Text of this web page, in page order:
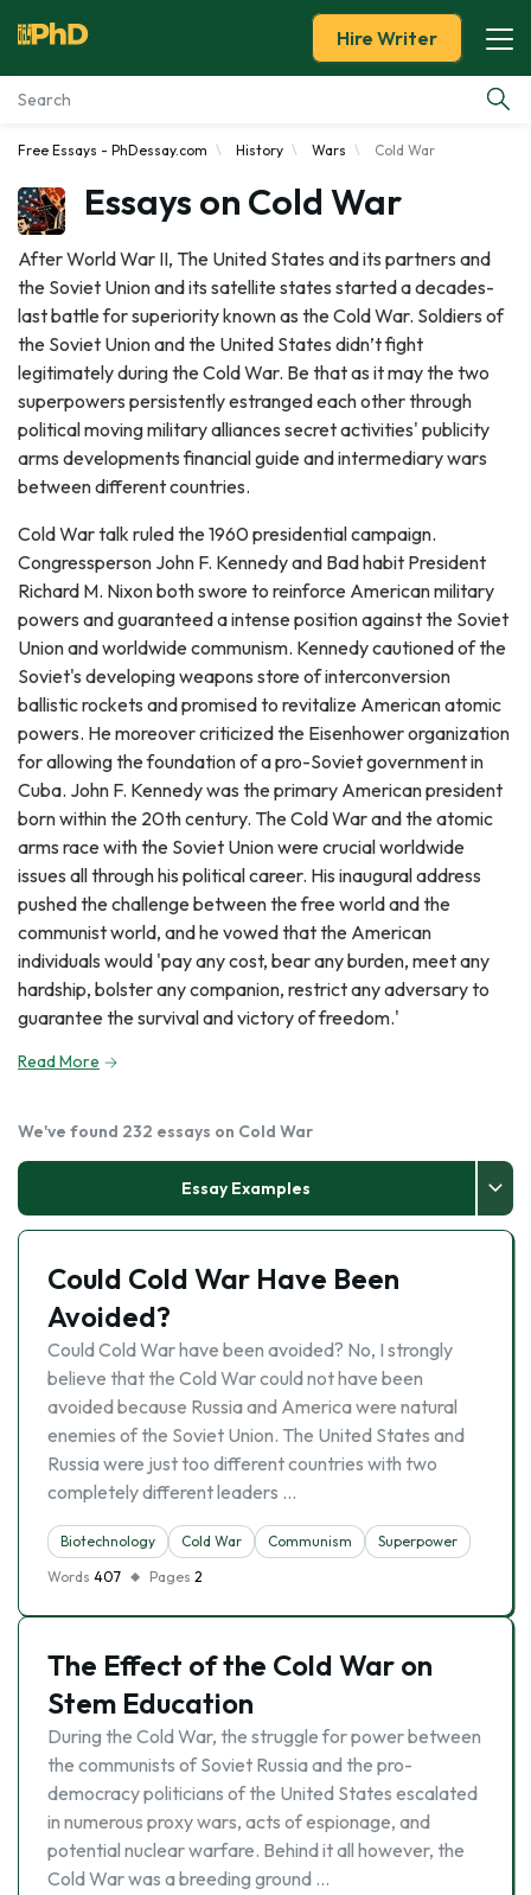
Essay Examples
Services
Tools
Blog
About Us
Hire Writer
Free Essays - PhDessay.com History Wars Cold War
Essays on Cold War
After World War II, The United States and its partners and
the Soviet Union and its satellite states started a decades-
last battle for superiority known as the Cold War. Soldiers of
the Soviet Union and the United States didn’t fight
legitimately during the Cold War. Be that as it may the two
superpowers persistently estranged each other through
political moving military alliances secret activities' publicity
arms developments financial guide and intermediary wars
between different countries.
Cold War talk ruled the 1960 presidential campaign.
Congressperson John F. Kennedy and Bad habit President
Richard M. Nixon both swore to reinforce American military
powers and guaranteed a intense position against the Soviet
Union and worldwide communism. Kennedy cautioned of the
Soviet's developing weapons store of interconversion
ballistic rockets and promised to revitalize American atomic
powers. He moreover criticized the Eisenhower organization
for allowing the foundation of a pro-Soviet government in
Cuba. John F. Kennedy was the primary American president
born within the 20th century. The Cold War and the atomic
arms race with the Soviet Union were crucial worldwide
issues all through his political career. His inaugural address
pushed the challenge between the free world and the
communist world, and he vowed that the American
individuals would 'pay any cost, bear any burden, meet any
hardship, bolster any companion, restrict any adversary to
guarantee the survival and victory of freedom.'
Read More
We've found 232 essays on Cold War
Essay Examples
Could Cold War Have Been
Avoided?
Could Cold War have been avoided? No, I strongly
believe that the Cold War could not have been
avoided because Russia and America were natural
enemies of the Soviet Union. The United States and
Russia were just too different countries with two
completely different leaders …
Biotechnology Cold War Communism
Superpower
Words 407 Pages 2
The Effect of the Cold War on
Stem Education
During the Cold War, the struggle for power between
the communists of Soviet Russia and the pro-
democracy politicians of the United States escalated
in numerous proxy wars, acts of espionage, and
potential nuclear warfare. Behind it all however, the
Cold War was a breeding ground …